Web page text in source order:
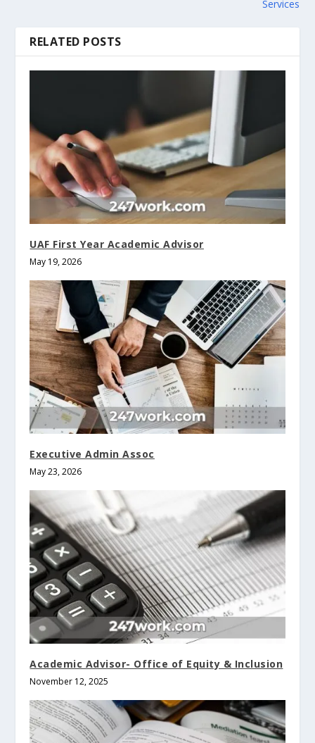
Services
RELATED POSTS
UAF First Year Academic Advisor
May 19, 2026
Executive Admin Assoc
May 23, 2026
Academic Advisor- Office of Equity & Inclusion
November 12, 2025